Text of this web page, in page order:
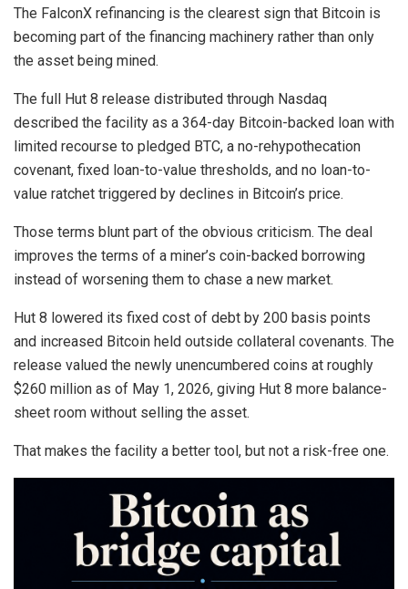
The FalconX refinancing is the clearest sign that Bitcoin is
becoming part of the financing machinery rather than only
the asset being mined.
The full Hut 8 release distributed through Nasdaq
described the facility as a 364-day Bitcoin-backed loan with
limited recourse to pledged BTC, a no-rehypothecation
covenant, fixed loan-to-value thresholds, and no loan-to-
value ratchet triggered by declines in Bitcoin’s price.
Those terms blunt part of the obvious criticism. The deal
improves the terms of a miner’s coin-backed borrowing
instead of worsening them to chase a new market.
Hut 8 lowered its fixed cost of debt by 200 basis points
and increased Bitcoin held outside collateral covenants. The
release valued the newly unencumbered coins at roughly
$260 million as of May 1, 2026, giving Hut 8 more balance-
sheet room without selling the asset.
That makes the facility a better tool, but not a risk-free one.